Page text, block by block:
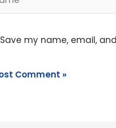
Save my name, email,